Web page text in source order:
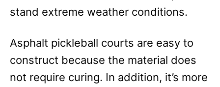
stand extreme weather conditions.
Asphalt pickleball courts are easy to
construct because the material does
not require curing. In addition, it’s more